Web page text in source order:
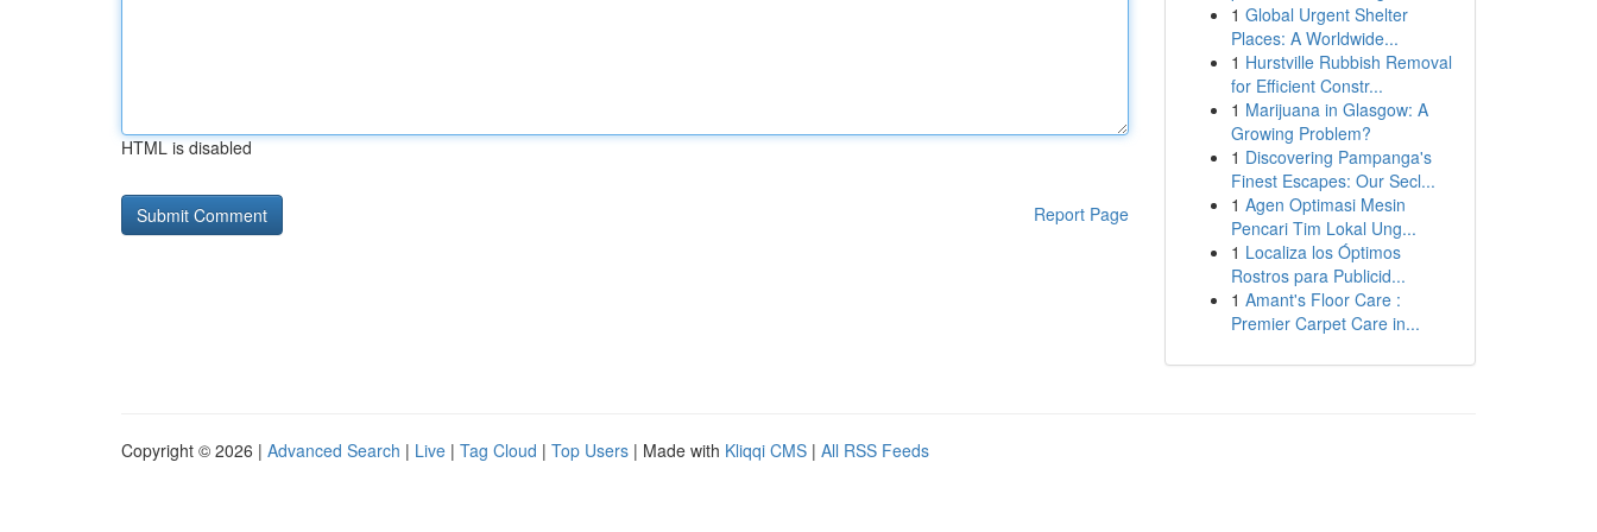
HTML is disabled
Report Page
1 Global Urgent Shelter
Places: A Worldwide...
1 Hurstville Rubbish Removal
for Efficient Constr...
1 Marijuana in Glasgow: A
Growing Problem?
1 Discovering Pampanga's
Finest Escapes: Our Secl...
1 Agen Optimasi Mesin
Pencari Tim Lokal Ung...
1 Localiza los Óptimos
Rostros para Publicid...
1 Amant's Floor Care :
Premier Carpet Care in...
Copyright © 2026 | Advanced Search | Live | Tag Cloud | Top Users | Made with Kliqqi CMS | All RSS Feeds